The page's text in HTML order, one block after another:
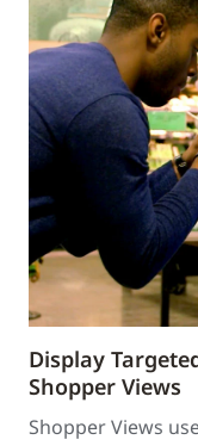
Display
Shopper Views
Shopper Views